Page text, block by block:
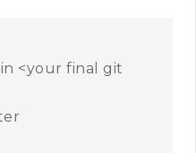
<your final git